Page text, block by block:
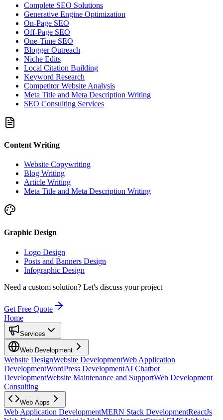
Complete SEO Solutions
Generative Engine Optimization
On-Page SEO
Off-Page SEO
One-Time SEO
Blogger Outreach
Niche Edits
Local Citation Building
Keyword Research
Competitor Website Analysis
Meta Title and Meta Description Writing
SEO Consulting Services
Content Writing
Website Copywriting
Blog Writing
Article Writing
Meta Title and Meta Description Writing
Graphic Design
Logo Design
Posts and Banners Design
Infographic Design
Need a custom solution? Let's discuss your project
Get Free Quote
Home
Services
Web Development
Website DesignWebsite DevelopmentWeb Application
DevelopmentWordPress DevelopmentAI Chatbot
DevelopmentWebsite Maintenance and SupportWeb Development
Consulting
Web Apps
Web Application DevelopmentMERN Stack DevelopmentReactJs